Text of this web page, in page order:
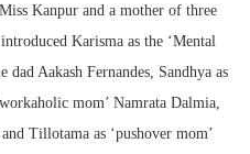
Kanpur and a mother of three
Karisma as the ‘Mental
Aakash Fernandes, Sandhya as
mom’ Namrata Dalmia,
Tillotama as ‘pushover mom’